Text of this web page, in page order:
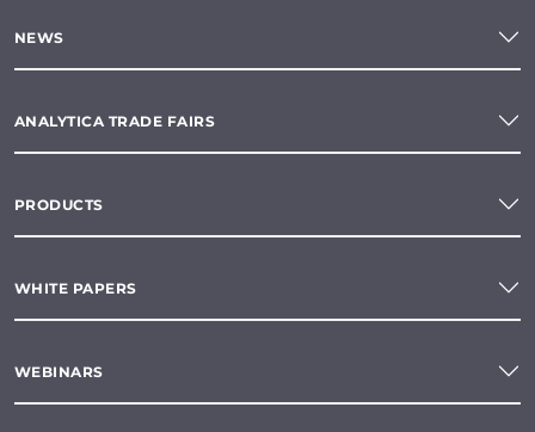
NEWS
ANALYTICA TRADE FAIRS
PRODUCTS
WHITE PAPERS
WEBINARS